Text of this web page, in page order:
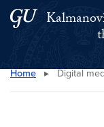
Skip to main content
Skip to main site menu
Search this site
Home ▸ Digital